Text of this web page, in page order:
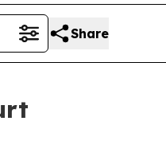
Share